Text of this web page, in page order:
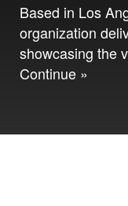
Based in Los
organization
showcasing the
Continue »